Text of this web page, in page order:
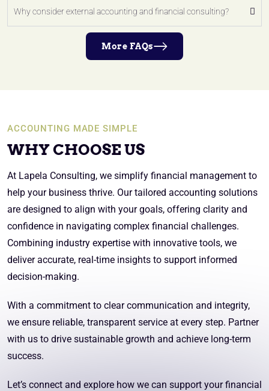
Why consider external accounting and financial consulting?
More FAQs
ACCOUNTING MADE SIMPLE
WHY CHOOSE US
At Lapela Consulting, we simplify financial management to
help your business thrive. Our tailored accounting solutions
are designed to align with your goals, offering clarity and
confidence in navigating complex financial challenges.
Combining industry expertise with innovative tools, we
deliver accurate, real-time insights to support informed
decision-making.
With a commitment to clear communication and integrity,
we ensure reliable, transparent service at every step. Partner
with us to drive sustainable growth and achieve long-term
success.
Let’s connect and explore how we can support your financial